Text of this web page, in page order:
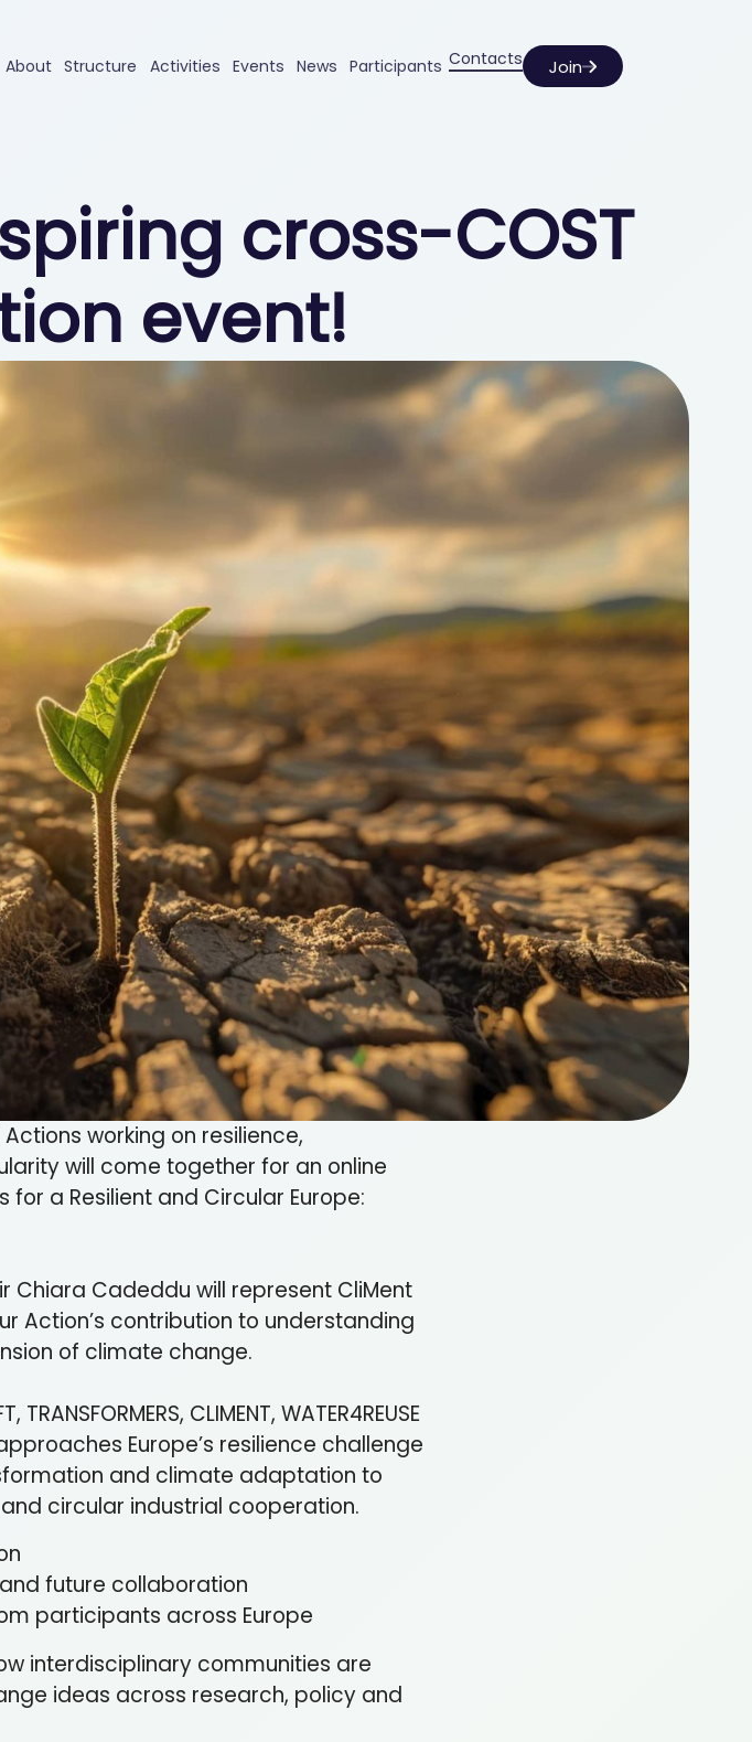
About Structure Activities Events News Participants Contacts Join
cross-COST
event!
working on resilience,
will come together for an online
for a Resilient and Circular Europe:
Chiara Cadeddu will represent CliMent
Action’s contribution to understanding
of climate change.
CLIMENT, WATER4REUSE
Europe’s resilience challenge
and climate adaptation to
circular industrial cooperation.
future collaboration
participants across Europe
interdisciplinary communities are
ideas across research, policy and